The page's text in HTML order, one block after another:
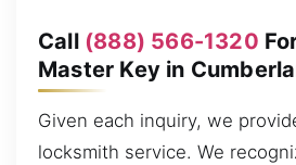
Call (888) 566-1320
Master Key in
Given each inquiry, we
locksmith service. We